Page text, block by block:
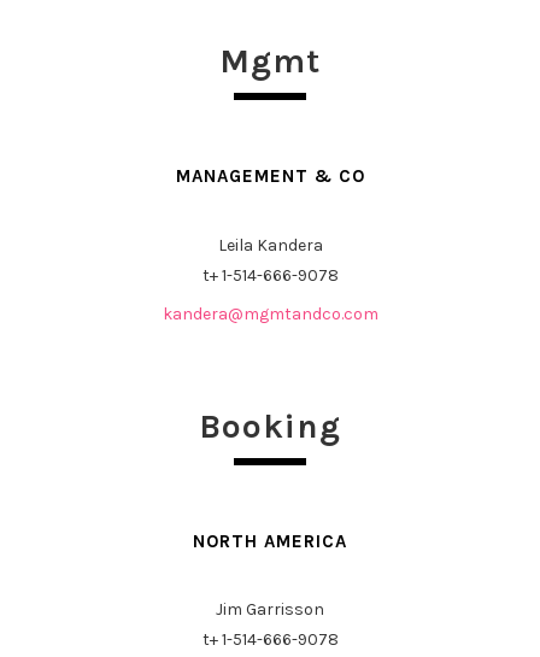
Mgmt
MANAGEMENT & CO
Leila Kandera
t+1-514-666-9078
kandera@mgmtandco.com
Booking
NORTH AMERICA
Jim Garrisson
t+1-514-666-9078